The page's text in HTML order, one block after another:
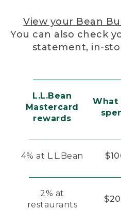
View your Bean
You can also check
statement, in-
L.L.Bean
Mastercard
rewards
What
4% at L.L.Bean
2% at
restaurants